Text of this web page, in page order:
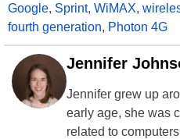
Google, Sprint, WiMAX,
fourth generation, Photon 4G
Jennifer
Jennifer grew up
early age, she was
related to